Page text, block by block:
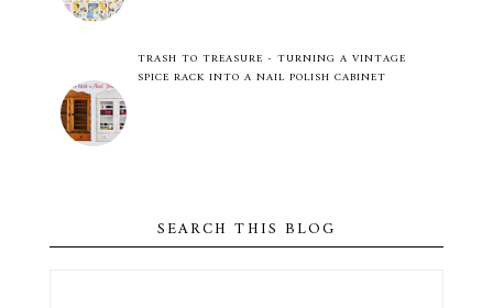
TRASH TO TREASURE - TURNING A VINTAGE
SPICE RACK INTO A NAIL POLISH CABINET
SEARCH THIS BLOG